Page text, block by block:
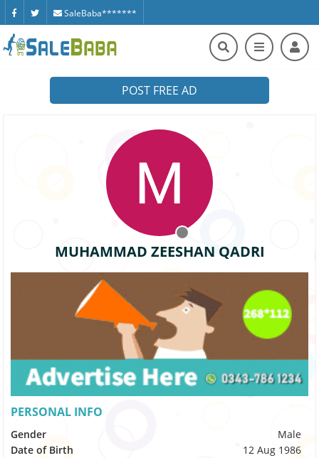
SaleBaba*******
POST FREE AD
MUHAMMAD ZEESHAN QADRI
PERSONAL INFO
Gender
Male
Date of Birth
12 Aug 1986